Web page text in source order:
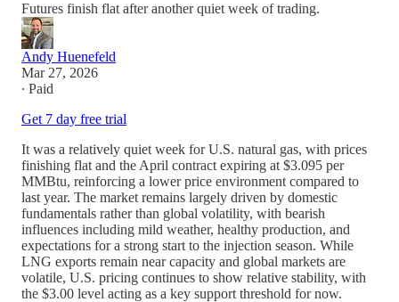
Futures finish flat after another quiet week of trading.
Andy Huenefeld
Mar 27, 2026
∙ Paid
Get 7 day free trial
It was a relatively quiet week for U.S. natural gas, with prices
finishing flat and the April contract expiring at $3.095 per
MMBtu, reinforcing a lower price environment compared to
last year. The market remains largely driven by domestic
fundamentals rather than global volatility, with bearish
influences including mild weather, healthy production, and
expectations for a strong start to the injection season. While
LNG exports remain near capacity and global markets are
volatile, U.S. pricing continues to show relative stability, with
the $3.00 level acting as a key support threshold for now.